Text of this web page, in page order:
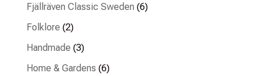
Fjällräven Classic Sweden (6)
Folklore (2)
Handmade (3)
Home & Gardens (6)